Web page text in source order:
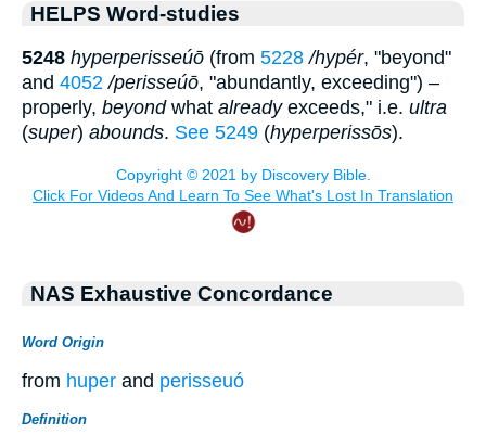
HELPS Word-studies
5248 hyperperisseúō (from 5228 /hypér, "beyond"
and 4052 /perisseúō, "abundantly, exceeding") –
properly, beyondwhat alreadyexceeds," i.e. ultra
(super) abounds. See 5249 (hyperperissōs).
NAS Exhaustive Concordance
Word Origin
from huper and perisseuó
Definition